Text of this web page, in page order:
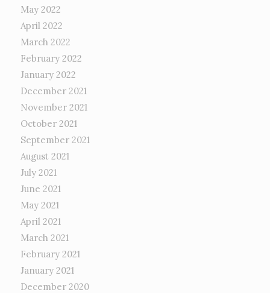
May 2022
April 2022
March 2022
February 2022
January 2022
December 2021
November 2021
October 2021
September 2021
August 2021
July 2021
June 2021
May 2021
April 2021
March 2021
February 2021
January 2021
December 2020